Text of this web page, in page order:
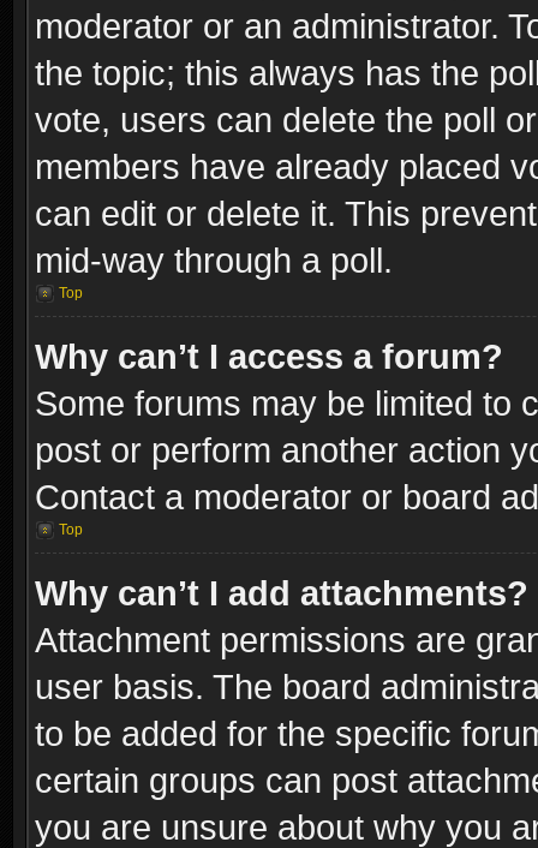
moderator or an administrator.
the topic; this always has the
vote, users can delete the poll
members have already placed
can edit or delete it. This
mid-way through a poll.
Top
Why can’t I access a forum?
Some forums may be limited to
post or perform another action
Contact a moderator or board
Top
Why can’t I add attachments?
Attachment permissions are
user basis. The board
to be added for the specific
certain groups can post
you are unsure about why you